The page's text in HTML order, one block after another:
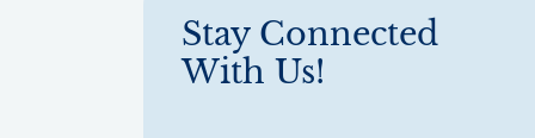
Stay Connected
With Us!